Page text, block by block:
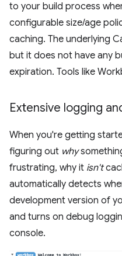
to your build process
configurable size/age
caching. The underlying
but it does not have any
expiration. Tools like
Extensive logging
When you're getting
figuring out why
frustrating, why it isn't
automatically detects
development version of
and turns on debug
console.